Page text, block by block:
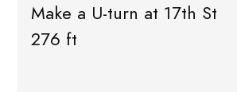
Make a U-turn at 17th St
276 ft